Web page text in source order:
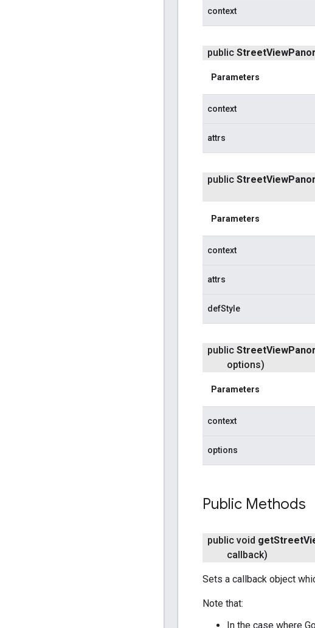
context
public StreetView
Parameters
context
attrs
public StreetView
Parameters
context
attrs
defStyle
public StreetView
options)
Parameters
context
options
Public Methods
public void getStreet
callback)
Sets a callback object
Note that:
In the case where